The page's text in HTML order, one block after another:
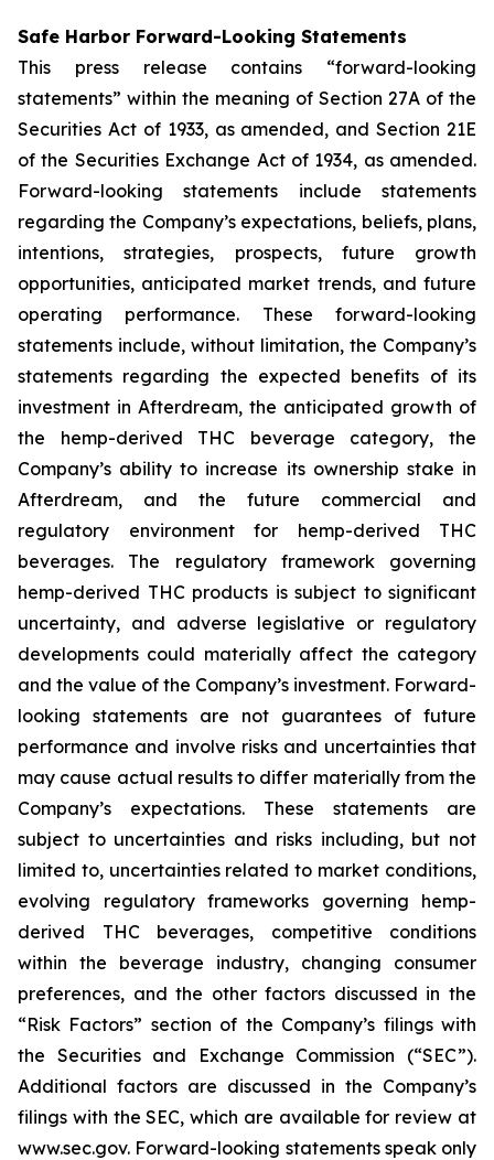
Safe Harbor Forward-Looking Statements
This press release contains “forward-looking
statements” within the meaning of Section 27A of the
Securities Act of 1933, as amended, and Section 21E
of the Securities Exchange Act of 1934, as amended.
Forward-looking statements include statements
regarding the Company’s expectations, beliefs, plans,
intentions, strategies, prospects, future growth
opportunities, anticipated market trends, and future
operating performance. These forward-looking
statements include, without limitation, the Company’s
statements regarding the expected benefits of its
investment in Afterdream, the anticipated growth of
the hemp-derived THC beverage category, the
Company’s ability to increase its ownership stake in
Afterdream, and the future commercial and
regulatory environment for hemp-derived THC
beverages. The regulatory framework governing
hemp-derived THC products is subject to significant
uncertainty, and adverse legislative or regulatory
developments could materially affect the category
and the value of the Company’s investment. Forward-
looking statements are not guarantees of future
performance and involve risks and uncertainties that
may cause actual results to differ materially from the
Company’s expectations. These statements are
subject to uncertainties and risks including, but not
limited to, uncertainties related to market conditions,
evolving regulatory frameworks governing hemp-
derived THC beverages, competitive conditions
within the beverage industry, changing consumer
preferences, and the other factors discussed in the
“Risk Factors” section of the Company’s filings with
the Securities and Exchange Commission (“SEC”).
Additional factors are discussed in the Company’s
filings with the SEC, which are available for review at
www.sec.gov. Forward-looking statements speak only